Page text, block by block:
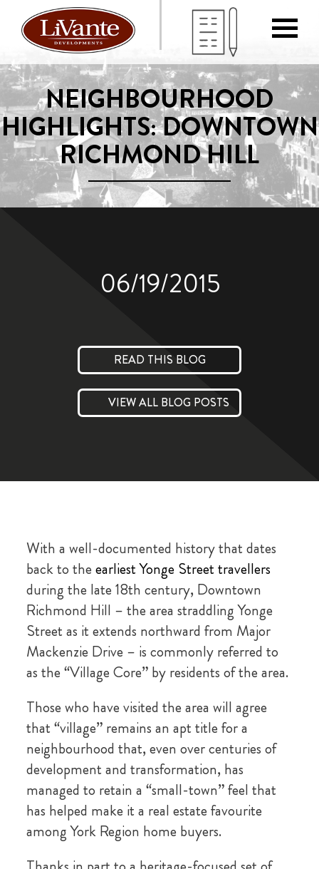
NEIGHBOURHOOD
HIGHLIGHTS: DOWNTOWN
RICHMOND HILL
06/19/2015
READ THIS BLOG
VIEW ALL BLOG POSTS
With a well-documented history that dates
back to theearliest Yonge Street travellers
during the late 18th century, Downtown
Richmond Hill – the area straddling Yonge
Street as it extends northward from Major
Mackenzie Drive – is commonly referred to
as the “Village Core” by residents of the area.
Those who have visited the area will agree
that “village” remains an apt title for a
neighbourhood that, even over centuries of
development and transformation, has
managed to retain a “small-town” feel that
has helped make it a real estate favourite
among York Region home buyers.